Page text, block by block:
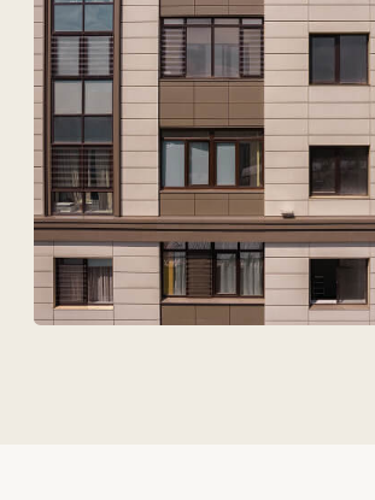
Tekhnovid Plus LLP BIN 050440001556
Menu
Technologies and materials
Services
Solutions
About
us
Vacancies
News
Contacts